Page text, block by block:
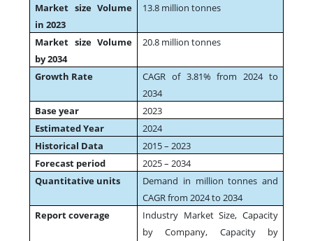
Market size Volume
in 2023
13.8 million tonnes
Market size Volume
by 2034
20.8 million tonnes
Growth Rate
CAGR of 3.81% from 2024 to
2034
Base year
2023
Estimated Year
2024
Historical Data
2015 – 2023
Forecast period
2025 – 2034
Quantitative units
Demand in million tonnes and
CAGR from 2024 to 2034
Report coverage
Industry Market Size, Capacity
by Company, Capacity by